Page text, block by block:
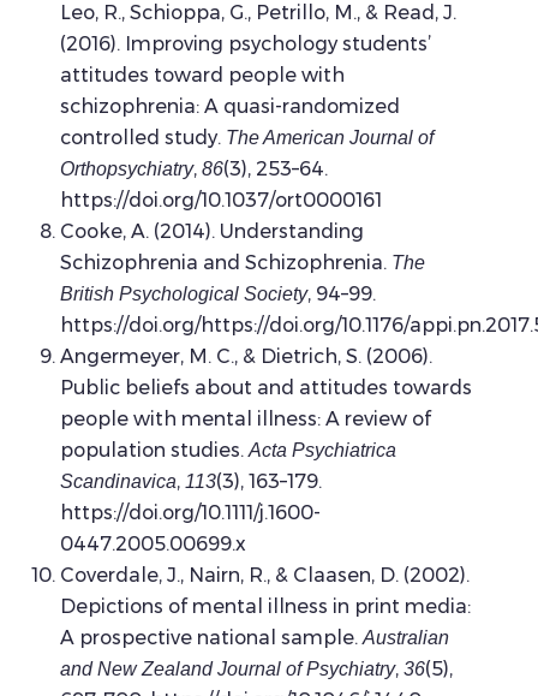
Leo, R., Schioppa, G., Petrillo, M., & Read, J.
(2016). Improving psychology students’
attitudes toward people with
schizophrenia: A quasi-randomized
controlled study. The American Journal of
Orthopsychiatry, 86(3), 253–64.
https://doi.org/10.1037/ort0000161
Cooke, A. (2014). Understanding
Schizophrenia and Schizophrenia. The
British Psychological Society, 94–99.
https://doi.org/https://doi.org/10.1176/
Angermeyer, M. C., & Dietrich, S. (2006).
Public beliefs about and attitudes towards
people with mental illness: A review of
population studies.Acta Psychiatrica
Scandinavica, 113(3), 163–179.
https://doi.org/10.1111/j.1600-
0447.2005.00699.x
Coverdale, J., Nairn, R., & Claasen, D. (2002).
Depictions of mental illness in print media:
A prospective national sample.Australian
and New Zealand Journal of Psychiatry, 36(5),